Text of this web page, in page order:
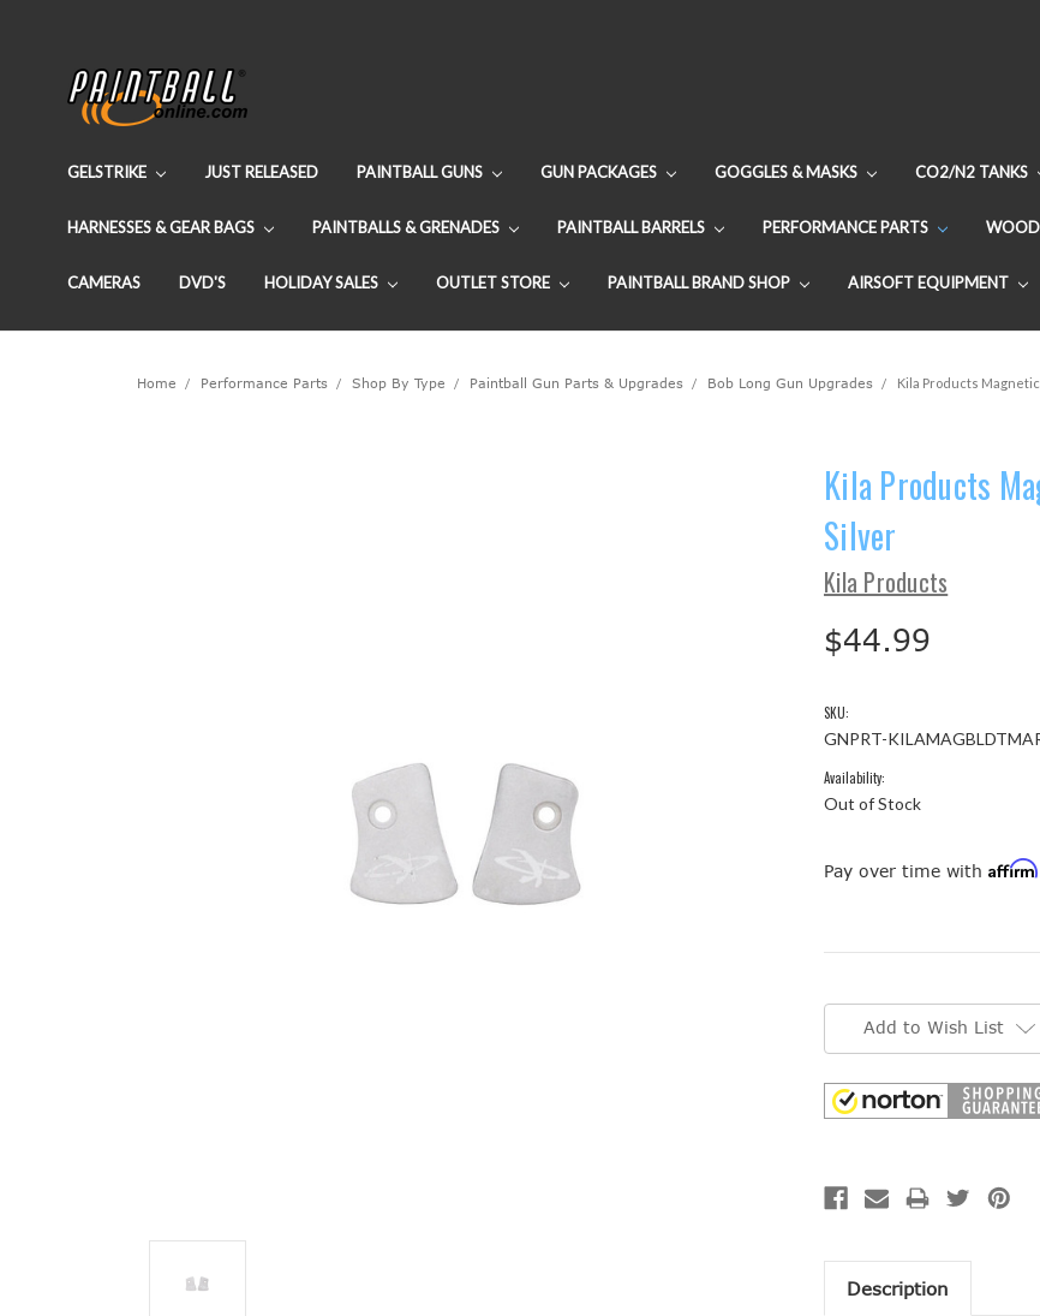
GELSTRIKE JUST RELEASED PAINTBALL GUNS GUN PACKAGES GOGGLES & MASKS CO2/N2 TANKS
HARNESSES & GEAR BAGS PAINTBALLS & GRENADES PAINTBALL BARRELS PERFORMANCE PARTS
CAMERAS DVD'S HOLIDAY SALES OUTLET STORE PAINTBALL BRAND SHOP AIRSOFT EQUIPMENT
Home Performance Parts Shop By Type Paintball Gun Parts & Upgrades Bob Long Gun Upgrades Kila Products
Kila Products
Silver
Kila Products
$44.99
SKU:
GNPRT-
Availability:
Out of Stock
Pay over time with Affirm
Add to Wish List
Description